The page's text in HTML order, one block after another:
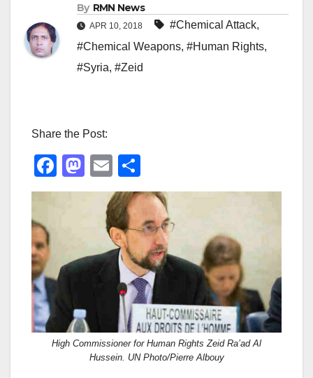
By RMN News
APR 10, 2018 #Chemical Attack,
#Chemical Weapons, #Human Rights,
#Syria, #Zeid
Share the Post:
F
a
o
o
k
M
a
d
E
m
ail
h
ar
e
High Commissioner for Human Rights Zeid Ra’ad Al
Hussein. UN Photo/Pierre Albouy